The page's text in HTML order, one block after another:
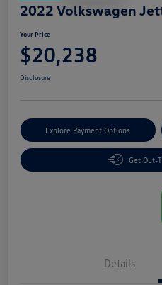
2022 Volkswagen
Your Price
$20,238
Disclosure
Explore Payment Options
Get Out-
Details